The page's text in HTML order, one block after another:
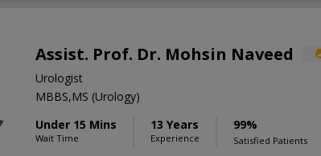
Assist. Prof. Dr. Mohsin Naveed
Urologist
MBBS,MS (Urology)
Under 15 Mins
Wait Time
13 Years
Experience
99%
Satisfied Patients